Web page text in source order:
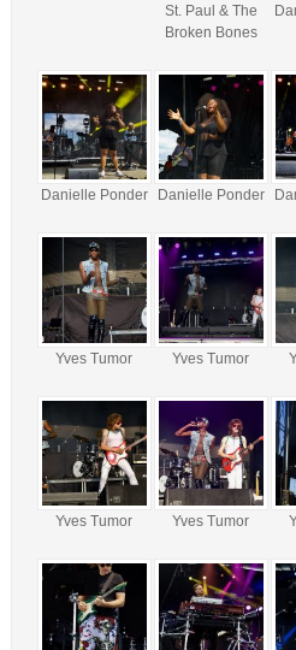
St. Paul & The
Broken Bones
Danielle Ponder Danielle Ponder
Yves Tumor Yves Tumor
Yves Tumor Yves Tumor